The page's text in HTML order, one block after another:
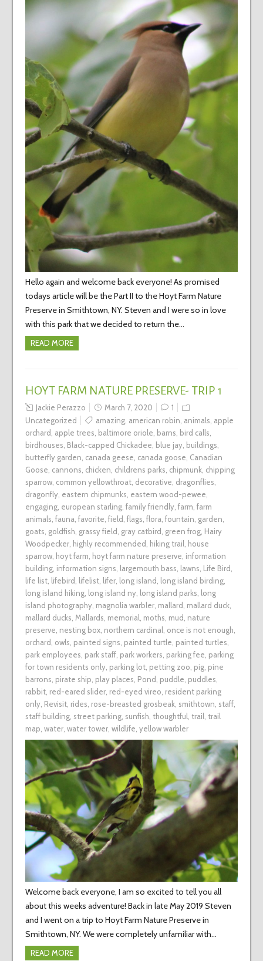
Hello again and welcome back everyone! As promised
todays article will be the Part II to the Hoyt Farm Nature
Preserve in Smithtown, NY. Steven and I were so in love
with this park that we decided to return the…
READ MORE
HOYT FARM NATURE PRESERVE- TRIP 1
Jackie Perazzo March 7, 2020
1
Uncategorized
amazing, american robin, animals, apple
orchard, apple trees, baltimore oriole, barns, bird calls,
birdhouses, Black-capped Chickadee, blue jay, buildings,
butterfly garden, canada geese, canada goose, Canadian
Goose, cannons, chicken, childrens parks, chipmunk, chipping
sparrow, common yellowthroat, decorative, dragonflies,
dragonfly, eastern chipmunks, eastern wood-pewee,
engaging, european starling, family friendly, farm, farm
animals, fauna, favorite, field, flags, flora, fountain, garden,
goats, goldfish, grassy field, gray catbird, green frog, Hairy
Woodpecker, highly recommended, hiking trail, house
sparrow, hoyt farm, hoyt farm nature preserve, information
building, information signs, largemouth bass, lawns, Life Bird,
life list, lifebird, lifelist, lifer, long island, long island birding,
long island hiking, long island ny, long island parks, long
island photography, magnolia warbler, mallard, mallard duck,
mallard ducks, Mallards, memorial, moths, mud, nature
preserve, nesting box, northern cardinal, once is not enough,
orchard, owls, painted signs, painted turtle, painted turtles,
park employees, park staff, park workers, parking fee, parking
for town residents only, parking lot, petting zoo, pig, pine
barrons, pirate ship, play places, Pond, puddle, puddles,
rabbit, red-eared slider, red-eyed vireo, resident parking
only, Revisit, rides, rose-breasted grosbeak, smithtown, staff,
staff building, street parking, sunfish, thoughtful, trail, trail
map, water, water tower, wildlife, yellow warbler
Welcome back everyone, I am so excited to tell you all
about this weeks adventure! Back in late May 2019 Steven
and I went on a trip to Hoyt Farm Nature Preserve in
Smithtown, NY. We were completely unfamiliar with…
READ MORE